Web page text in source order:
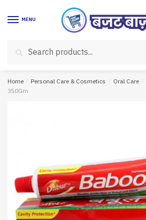
MENU
for:
Search
Home / Personal Care & Cosmetics / Oral Care /
350Gm